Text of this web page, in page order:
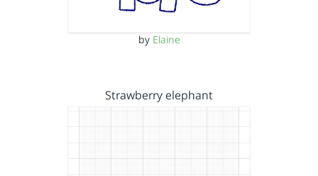
by Elaine
Strawberry elephant